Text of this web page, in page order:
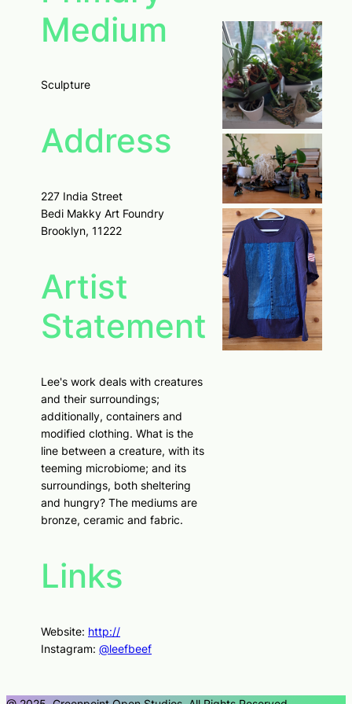
Medium
Sculpture
Address
227 India Street
Bedi Makky Art Foundry
Brooklyn, 11222
Artist
Statement
Lee's work deals with creatures
and their surroundings;
additionally, containers and
modified clothing. What is the
line between a creature, with its
teeming microbiome; and its
surroundings, both sheltering
and hungry? The mediums are
bronze, ceramic and fabric.
Links
Website: http://
Instagram: @leefbeef